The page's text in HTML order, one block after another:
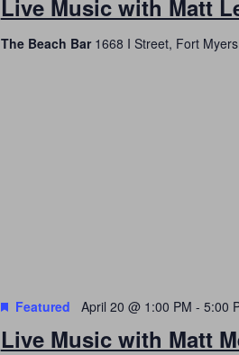
Live Music with Matt
The Beach Bar 1668 I Street, Fort
Live Music with Matt
Featured April 20 @ 1:00 PM - 5:00